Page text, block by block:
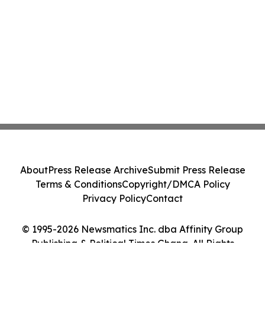
© 1995-2026 Newsmatics Inc. dba Affinity Group
Publishing & Political Times Ghana. All Rights
AboutPress Release ArchiveSubmit Press Release
Terms & ConditionsCopyright/DMCA Policy
Privacy PolicyContact